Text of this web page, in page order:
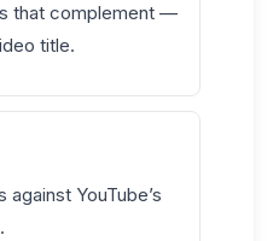
that complement —
title.
YouTube’s